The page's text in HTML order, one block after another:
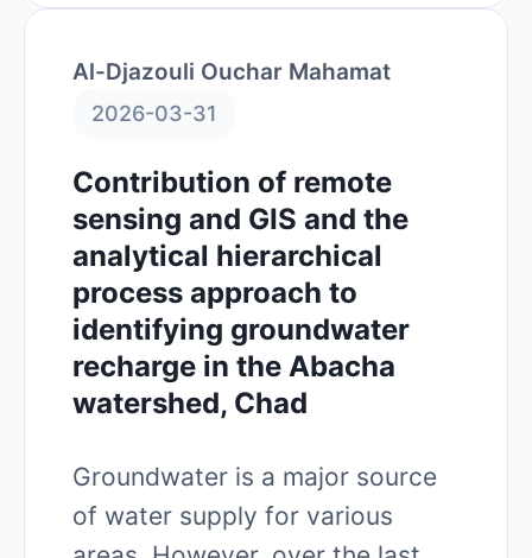
Al-Djazouli Ouchar Mahamat
2026-03-31
Contribution of remote
sensing and GIS and the
analytical hierarchical
process approach to
identifying groundwater
recharge in the Abacha
watershed, Chad
Groundwater is a major source
of water supply for various